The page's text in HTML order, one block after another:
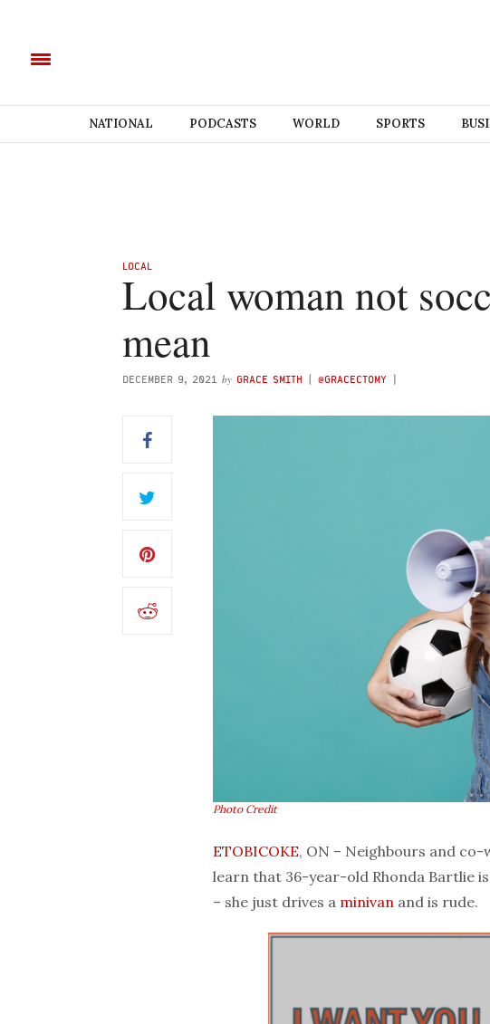
NATIONAL PODCASTS WORLD SPORTS
LOCAL
Local woman not
mean
DECEMBER 9, 2021 by GRACE SMITH ( @GRACECTOMY )
Photo Credit
ETOBICOKE, ON – Neighbours and
learn that 36-year-old Rhonda Bartlie
– she just drives a minivan and is rude.